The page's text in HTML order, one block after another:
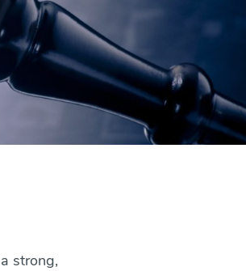
strong,